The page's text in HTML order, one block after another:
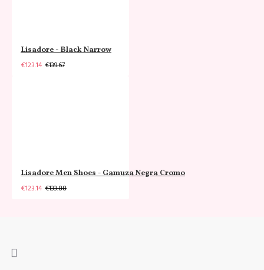
Lisadore - Black Narrow
€123.14 €139.67
Lisadore Men Shoes - Gamuza Negra Cromo
€123.14 €133.88